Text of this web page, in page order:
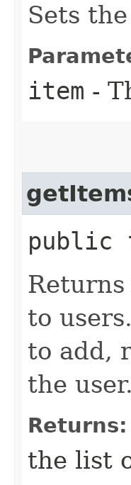
Sets
item -
public
to
to add,
the user.
Returns:
the list